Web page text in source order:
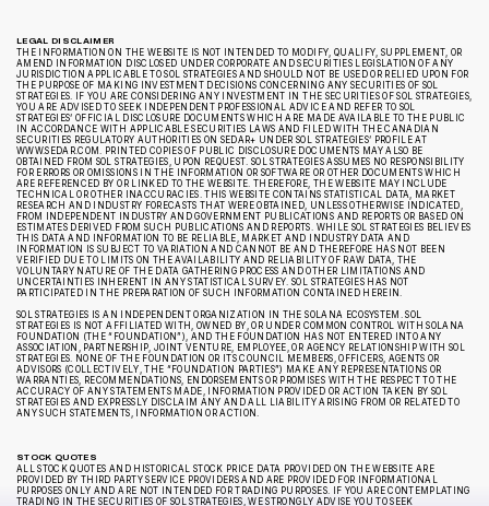
LEGAL DISCLAIMER
THE INFORMATION ON THE WEBSITE IS NOT INTENDED TO MODIFY, QUALIFY, SUPPLEMENT, OR
AMEND INFORMATION DISCLOSED UNDER CORPORATE AND SECURITIES LEGISLATION OF ANY
JURISDICTION APPLICABLE TO SOL STRATEGIES AND SHOULD NOT BE USED OR RELIED UPON FOR
THE PURPOSE OF MAKING INVESTMENT DECISIONS CONCERNING ANY SECURITIES OF SOL
STRATEGIES. IF YOU ARE CONSIDERING ANY INVESTMENT IN THE SECURITIES OF SOL STRATEGIES,
YOU ARE ADVISED TO SEEK INDEPENDENT PROFESSIONAL ADVICE AND REFER TO SOL
STRATEGIES’ OFFICIAL DISCLOSURE DOCUMENTS WHICH ARE MADE AVAILABLE TO THE PUBLIC
IN ACCORDANCE WITH APPLICABLE SECURITIES LAWS AND FILED WITH THE CANADIAN
SECURITIES REGULATORY AUTHORITIES ON SEDAR+ UNDER SOL STRATEGIES’ PROFILE AT
WWW.SEDAR.COM. PRINTED COPIES OF PUBLIC DISCLOSURE DOCUMENTS MAY ALSO BE
OBTAINED FROM SOL STRATEGIES, UPON REQUEST. SOL STRATEGIES ASSUMES NO RESPONSIBILITY
FOR ERRORS OR OMISSIONS IN THE INFORMATION OR SOFTWARE OR OTHER DOCUMENTS WHICH
ARE REFERENCED BY OR LINKED TO THE WEBSITE. THEREFORE, THE WEBSITE MAY INCLUDE
TECHNICAL OR OTHER INACCURACIES. THIS WEBSITE CONTAINS STATISTICAL DATA, MARKET
RESEARCH AND INDUSTRY FORECASTS THAT WERE OBTAINED, UNLESS OTHERWISE INDICATED,
FROM INDEPENDENT INDUSTRY AND GOVERNMENT PUBLICATIONS AND REPORTS OR BASED ON
ESTIMATES DERIVED FROM SUCH PUBLICATIONS AND REPORTS. WHILE SOL STRATEGIES BELIEVES
THIS DATA AND INFORMATION TO BE RELIABLE, MARKET AND INDUSTRY DATA AND
INFORMATION IS SUBJECT TO VARIATION AND CANNOT BE AND THEREFORE HAS NOT BEEN
VERIFIED DUE TO LIMITS ON THE AVAILABILITY AND RELIABILITY OF RAW DATA, THE
VOLUNTARY NATURE OF THE DATA GATHERING PROCESS AND OTHER LIMITATIONS AND
UNCERTAINTIES INHERENT IN ANY STATISTICAL SURVEY. SOL STRATEGIES HAS NOT
PARTICIPATED IN THE PREPARATION OF SUCH INFORMATION CONTAINED HEREIN.
SOL STRATEGIES IS AN INDEPENDENT ORGANIZATION IN THE SOLANA ECOSYSTEM. SOL
STRATEGIES IS NOT AFFILIATED WITH, OWNED BY, OR UNDER COMMON CONTROL WITH SOLANA
FOUNDATION (THE “FOUNDATION”), AND THE FOUNDATION HAS NOT ENTERED INTO ANY
ASSOCIATION, PARTNERSHIP, JOINT VENTURE, EMPLOYEE, OR AGENCY RELATIONSHIP WITH SOL
STRATEGIES. NONE OF THE FOUNDATION OR ITS COUNCIL MEMBERS, OFFICERS, AGENTS OR
ADVISORS (COLLECTIVELY, THE “FOUNDATION PARTIES”) MAKE ANY REPRESENTATIONS OR
WARRANTIES, RECOMMENDATIONS, ENDORSEMENTS OR PROMISES WITH THE RESPECT TO THE
ACCURACY OF ANY STATEMENTS MADE, INFORMATION PROVIDED OR ACTION TAKEN BY SOL
STRATEGIES AND EXPRESSLY DISCLAIM ANY AND ALL LIABILITY ARISING FROM OR RELATED TO
ANY SUCH STATEMENTS, INFORMATION OR ACTION.
STOCK QUOTES
ALL STOCK QUOTES AND HISTORICAL STOCK PRICE DATA PROVIDED ON THE WEBSITE ARE
PROVIDED BY THIRD PARTY SERVICE PROVIDERS AND ARE PROVIDED FOR INFORMATIONAL
PURPOSES ONLY AND ARE NOT INTENDED FOR TRADING PURPOSES. IF YOU ARE CONTEMPLATING
TRADING IN THE SECURITIES OF SOL STRATEGIES, WE STRONGLY ADVISE YOU TO SEEK